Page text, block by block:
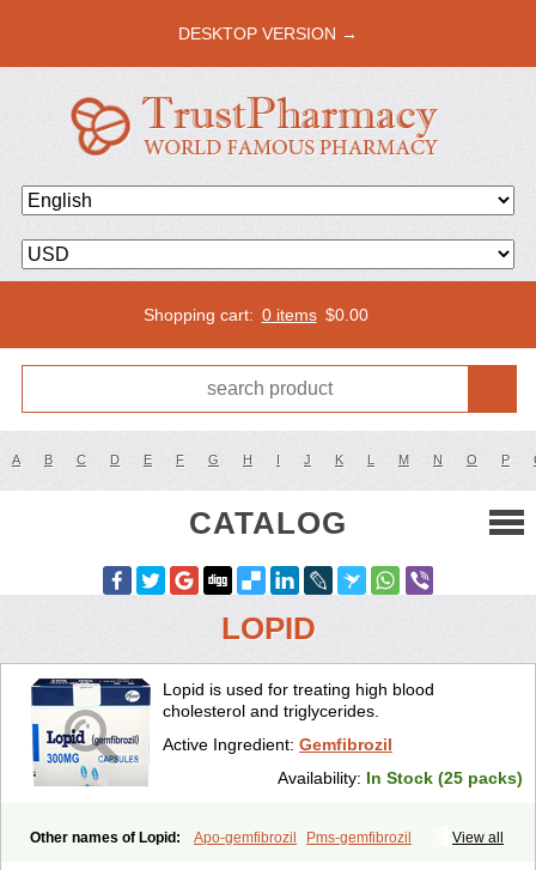
DESKTOP VERSION →
Shopping cart: 0 items $0.00
A B C D E F G H I J K L M N O P
CATALOG
LOPID
Lopid is used for treating high blood
cholesterol and triglycerides.
Active Ingredient: Gemfibrozil
Availability: In Stock (25 packs)
View all
Other names of Lopid: Apo-gemfibrozil Pms-gemfibrozil